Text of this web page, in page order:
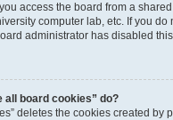
access the board from a
computer lab, etc. If you do
administrator has disabled
all board cookies” do?
deletes the cookies created by